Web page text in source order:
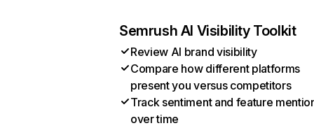
Semrush AI Visibility Toolkit
Review AI brand visibility
Compare how different platforms
present you versus competitors
Track sentiment and feature
over time